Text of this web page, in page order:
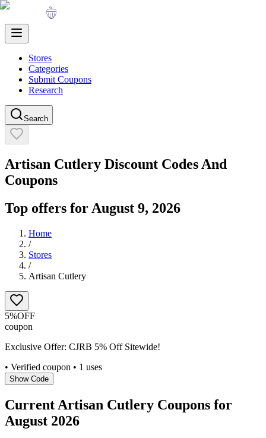
Stores
Categories
Submit Coupons
Research
Search
Artisan Cutlery Discount Codes And
Coupons
Top offers for August 9, 2026
Home
/
Stores
/
Artisan Cutlery
5%OFF
coupon
Exclusive Offer: CJRB 5% Off Sitewide!
• Verified coupon • 1 uses
Show Code
Current Artisan Cutlery Coupons for
August 2026